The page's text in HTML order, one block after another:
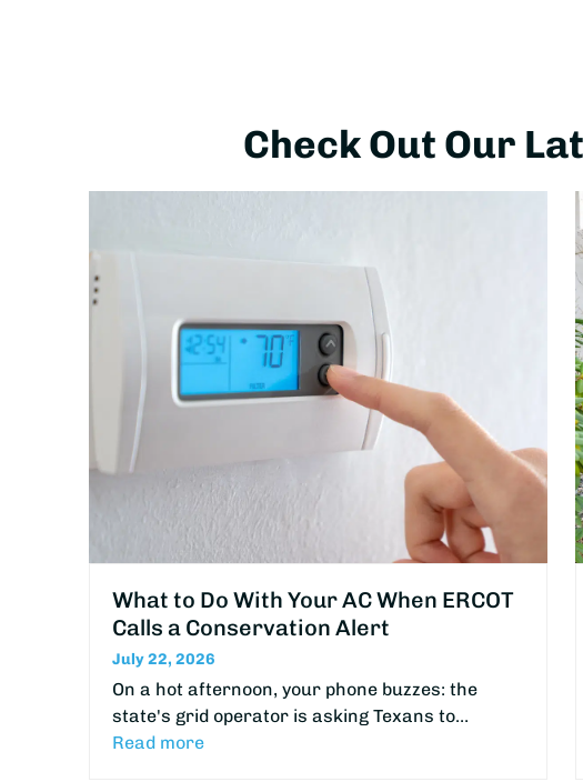
Check Out Our
What to Do With Your AC When ERCOT
Calls a Conservation Alert
July 22, 2026
On a hot afternoon, your phone buzzes: the
state's grid operator is asking Texans to…
Read more